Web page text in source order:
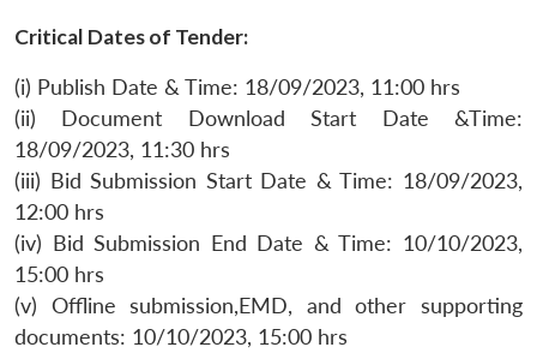
Critical Dates of Tender:
(i) Publish Date & Time: 18/09/2023, 11:00 hrs
(ii) Document Download Start Date &Time:
18/09/2023, 11:30 hrs
(iii) Bid Submission Start Date & Time: 18/09/2023,
12:00 hrs
(iv) Bid Submission End Date & Time: 10/10/2023,
15:00 hrs
(v) Offline submission,EMD, and other supporting
documents: 10/10/2023, 15:00 hrs